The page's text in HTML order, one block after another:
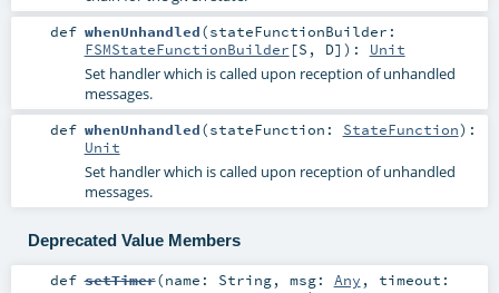
def whenUnhandled(stateFunctionBuilder:
FSMStateFunctionBuilder [S , D] ) : Unit
Set handler which is called upon reception of unhandled
messages.
def whenUnhandled(stateFunction: StateFunction) :
Unit
Set handler which is called upon reception of unhandled
messages.
Deprecated Value Members
def setTimer(name: String, msg: Any , timeout: